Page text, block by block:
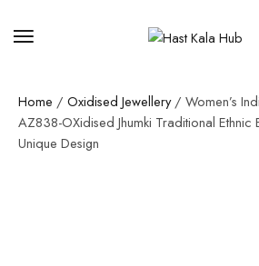
Home / Oxidised Jewellery/ Women’s
AZ838-OXidised Jhumki Traditional
Unique Design